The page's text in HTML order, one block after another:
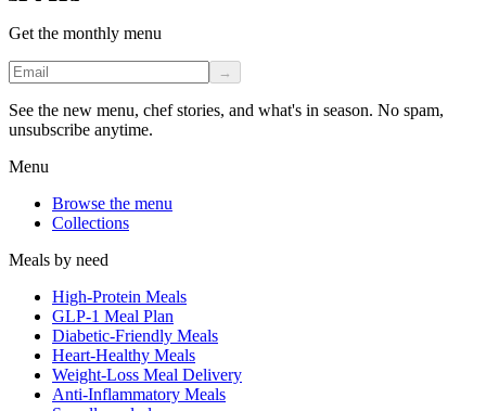
Get the monthly menu
→
See the new menu, chef stories, and what's in season. No spam,
unsubscribe anytime.
Menu
Browse the menu
Collections
Meals by need
High-Protein Meals
GLP-1 Meal Plan
Diabetic-Friendly Meals
Heart-Healthy Meals
Weight-Loss Meal Delivery
Anti-Inflammatory Meals